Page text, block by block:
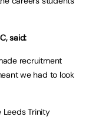
said:
recruitment
we had to look
Leeds Trinity